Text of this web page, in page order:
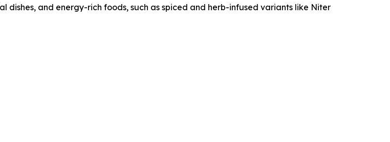
dishes, and energy-rich foods, such as spiced and herb-infused variants like Niter